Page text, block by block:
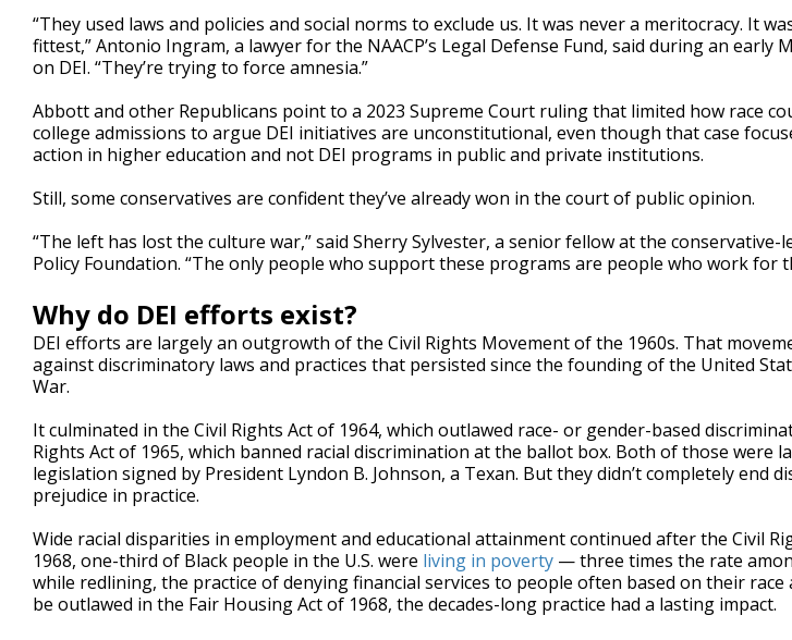
“They used laws and policies and social norms to exclude us. It was never a meritocracy. It
fittest,” Antonio Ingram, a lawyer for the NAACP’s Legal Defense Fund, said during an early
on DEI. “They’re trying to force amnesia.”
Abbott and other Republicans point to a 2023 Supreme Court ruling that limited how race
college admissions to argue DEI initiatives are unconstitutional, even though that case
action in higher education and not DEI programs in public and private institutions.
Still, some conservatives are confident they’ve already won in the court of public opinion.
“The left has lost the culture war,” said Sherry Sylvester, a senior fellow at the conservative-
Policy Foundation. “The only people who support these programs are people who work for
Why do DEI efforts exist?
DEI efforts are largely an outgrowth of the Civil Rights Movement of the 1960s. That
against discriminatory laws and practices that persisted since the founding of the United
War.
It culminated in the Civil Rights Act of 1964, which outlawed race- or gender-based
Rights Act of 1965, which banned racial discrimination at the ballot box. Both of those were
legislation signed by President Lyndon B. Johnson, a Texan. But they didn’t completely end
prejudice in practice.
Wide racial disparities in employment and educational attainment continued after the Civil
1968, one-third of Black people in the U.S. were living in poverty — three times the rate
while redlining, the practice of denying financial services to people often based on their race
be outlawed in the Fair Housing Act of 1968, the decades-long practice had a lasting impact.